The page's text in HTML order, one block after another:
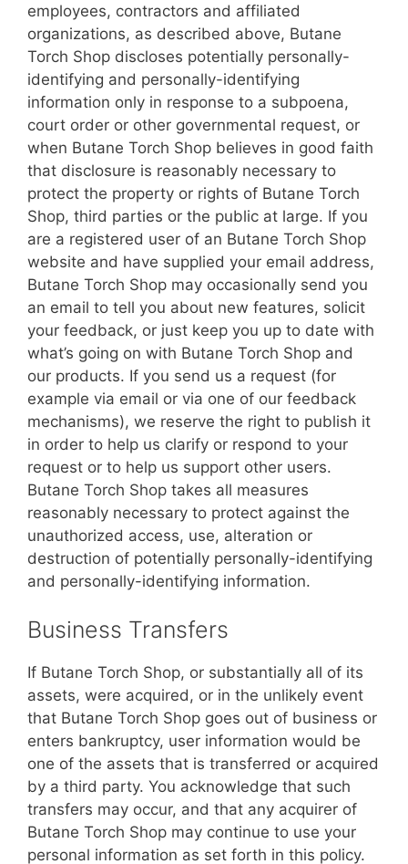
employees, contractors and affiliated
organizations, as described above, Butane
Torch Shop discloses potentially personally-
identifying and personally-identifying
information only in response to a subpoena,
court order or other governmental request, or
when Butane Torch Shop believes in good faith
that disclosure is reasonably necessary to
protect the property or rights of Butane Torch
Shop, third parties or the public at large. If you
are a registered user of an Butane Torch Shop
website and have supplied your email address,
Butane Torch Shop may occasionally send you
an email to tell you about new features, solicit
your feedback, or just keep you up to date with
what’s going on with Butane Torch Shop and
our products. If you send us a request (for
example via email or via one of our feedback
mechanisms), we reserve the right to publish it
in order to help us clarify or respond to your
request or to help us support other users.
Butane Torch Shop takes all measures
reasonably necessary to protect against the
unauthorized access, use, alteration or
destruction of potentially personally-identifying
and personally-identifying information.
Business Transfers
If Butane Torch Shop, or substantially all of its
assets, were acquired, or in the unlikely event
that Butane Torch Shop goes out of business or
enters bankruptcy, user information would be
one of the assets that is transferred or acquired
by a third party. You acknowledge that such
transfers may occur, and that any acquirer of
Butane Torch Shop may continue to use your
personal information as set forth in this policy.